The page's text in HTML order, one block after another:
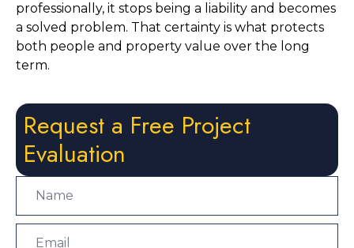
professionally, it stops being a liability and becomes
a solved problem. That certainty is what protects
both people and property value over the long
term.
Request a Free Project
Evaluation